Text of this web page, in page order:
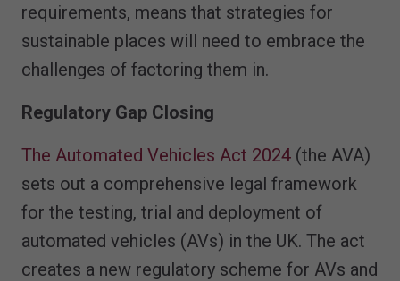
requirements, means that strategies for
sustainable places will need to embrace the
challenges of factoring them in.
Regulatory Gap Closing
The Automated Vehicles Act 2024 (the AVA)
sets out a comprehensive legal framework
for the testing, trial and deployment of
automated vehicles (AVs) in the UK. The act
creates a new regulatory scheme for AVs and